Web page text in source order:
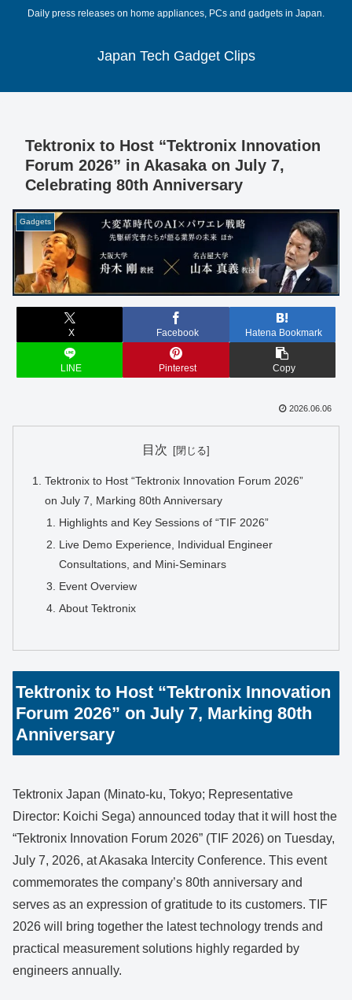
Daily press releases on home appliances, PCs and gadgets in Japan.
Japan Tech Gadget Clips
Tektronix to Host “Tektronix Innovation
Forum 2026” in Akasaka on July 7,
Celebrating 80th Anniversary
Gadgets
X Facebook Hatena Bookmark
LINE Pinterest Copy
2026.06.06
目次
Tektronix to Host “Tektronix Innovation Forum 2026”
on July 7, Marking 80th Anniversary
Highlights and Key Sessions of “TIF 2026”
Live Demo Experience, Individual Engineer
Consultations, and Mini-Seminars
Event Overview
About Tektronix
Tektronix to Host “Tektronix Innovation
Forum 2026” on July 7, Marking 80th
Anniversary
Tektronix Japan (Minato-ku, Tokyo; Representative
Director: Koichi Sega) announced today that it will host the
“Tektronix Innovation Forum 2026” (TIF 2026) on Tuesday,
July 7, 2026, at Akasaka Intercity Conference. This event
commemorates the company’s 80th anniversary and
serves as an expression of gratitude to its customers. TIF
2026 will bring together the latest technology trends and
practical measurement solutions highly regarded by
engineers annually.